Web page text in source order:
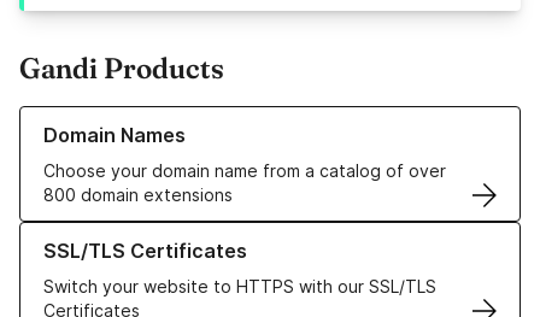
Gandi Products
Domain Names
Choose your domain name from a catalog of over
800 domain extensions
Learn more about our Domain Names
SSL/TLS Certificates
Switch your website to HTTPS with our SSL/TLS
Certificates
Learn more about our SSL/TLS Certificates